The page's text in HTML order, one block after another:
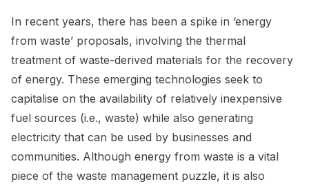
In recent years, there has been a spike in ‘energy
from waste’ proposals, involving the thermal
treatment of waste-derived materials for the recovery
of energy. These emerging technologies seek to
capitalise on the availability of relatively inexpensive
fuel sources (i.e., waste) while also generating
electricity that can be used by businesses and
communities. Although energy from waste is a vital
piece of the waste management puzzle, it is also